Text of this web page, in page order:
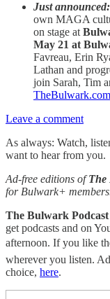
Just announced:
own MAGA
on stage at
May 21 at
Favreau, Erin
Lathan and
join Sarah, Tim
Leave a comment
As always: Watch,
want to hear from you.
Ad-free editions ofThe
for Bulwark+
The Bulwark
get podcasts and on
afternoon. If you like
wherever you listen.
choice, here.